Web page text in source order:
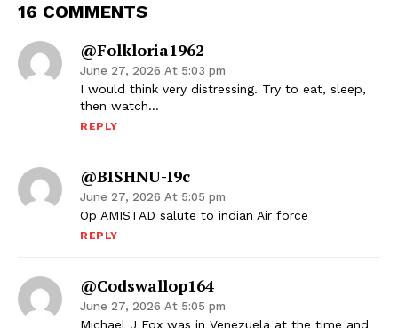
16 COMMENTS
@Folkloria1962
June 27, 2026 At 5:03 pm
I would think very distressing. Try to eat, sleep,
then watch…
REPLY
@BISHNU-I9c
June 27, 2026 At 5:05 pm
Op AMISTAD salute to indian Air force
REPLY
@codswallop164
June 27, 2026 At 5:05 pm
Michael J Fox was in Venezuela at the time and